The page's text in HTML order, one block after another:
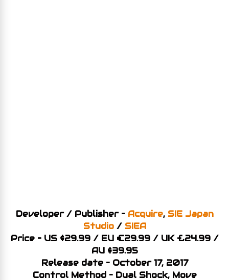
Developer / Publisher – Acquire, SIE Japan
Studio/ SIEA
Price – US $29.99 / EU €29.99 / UK £24.99 /
AU $39.95
Release date – October 17, 2017
Control Method – Dual Shock, Move